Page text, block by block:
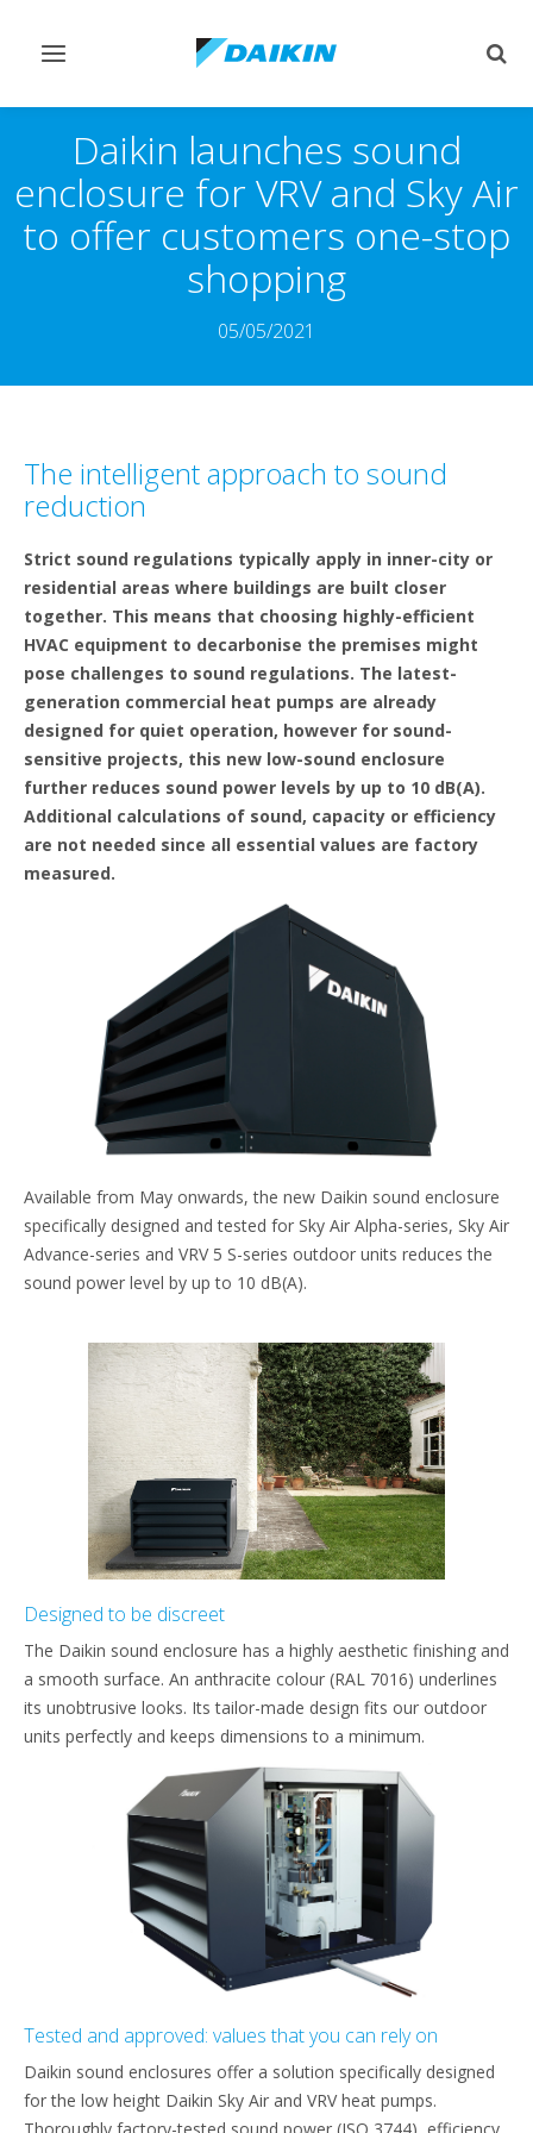
Toggle
Daikin launches sound
enclosure for VRV and Sky Air
to offer customers one-stop
shopping
05/05/2021
The intelligent approach to sound
reduction
Strict sound regulations typically apply in inner-city or
residential areas where buildings are built closer
together. This means that choosing highly-efficient
HVAC equipment to decarbonise the premises might
pose challenges to sound regulations. The latest-
generation commercial heat pumps are already
designed for quiet operation, however for sound-
sensitive projects, this new low-sound enclosure
further reduces sound power levels by up to 10 dB(A).
Additional calculations of sound, capacity or efficiency
are not needed since all essential values are factory
measured.
Available from May onwards, the new Daikin sound enclosure
specifically designed and tested for Sky Air Alpha-series, Sky Air
Advance-series and VRV 5 S-series outdoor units reduces the
sound power level by up to 10 dB(A).
Designed to be discreet
The Daikin sound enclosure has a highly aesthetic finishing and
a smooth surface. An anthracite colour (RAL 7016) underlines
its unobtrusive looks. Its tailor-made design fits our outdoor
units perfectly and keeps dimensions to a minimum.
Tested and approved: values that you can rely on
Daikin sound enclosures offer a solution specifically designed
for the low height Daikin Sky Air and VRV heat pumps.